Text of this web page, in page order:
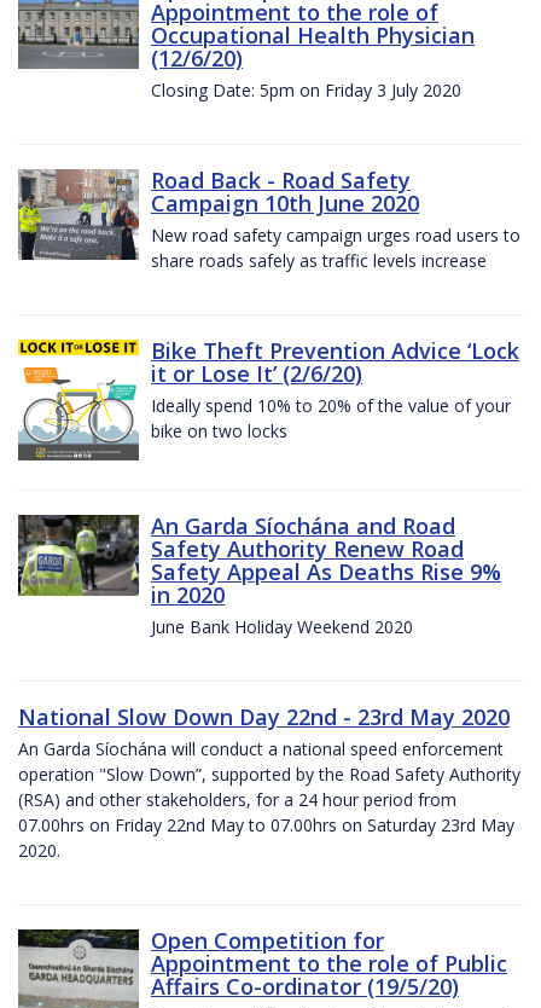
Appointment to the role of
Occupational Health Physician
(12/6/20)
Closing Date: 5pm on Friday 3 July 2020
Road Back - Road Safety
Campaign 10th June 2020
New road safety campaign urges road users to
share roads safely as traffic levels increase
Bike Theft Prevention Advice ‘Lock
it or Lose It’ (2/6/20)
Ideally spend 10% to 20% of the value of your
bike on two locks
An Garda Síochána and Road
Safety Authority Renew Road
Safety Appeal As Deaths Rise 9%
in 2020
June Bank Holiday Weekend 2020
National Slow Down Day 22nd - 23rd May 2020
An Garda Síochána will conduct a national speed enforcement
operation "Slow Down”, supported by the Road Safety Authority
(RSA) and other stakeholders, for a 24 hour period from
07.00hrs on Friday 22nd May to 07.00hrs on Saturday 23rd May
2020.
Open Competition for
Appointment to the role of Public
Affairs Co-ordinator (19/5/20)